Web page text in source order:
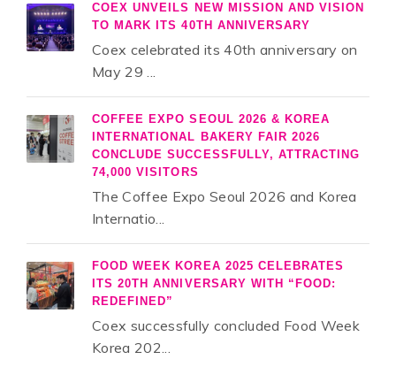
COEX UNVEILS NEW MISSION AND VISION
TO MARK ITS 40TH ANNIVERSARY
Coex celebrated its 40th anniversary on
May 29 ...
COFFEE EXPO SEOUL 2026 & KOREA
INTERNATIONAL BAKERY FAIR 2026
CONCLUDE SUCCESSFULLY, ATTRACTING
74,000 VISITORS
The Coffee Expo Seoul 2026 and Korea
Internatio...
FOOD WEEK KOREA 2025 CELEBRATES
ITS 20TH ANNIVERSARY WITH “FOOD:
REDEFINED”
Coex successfully concluded Food Week
Korea 202...